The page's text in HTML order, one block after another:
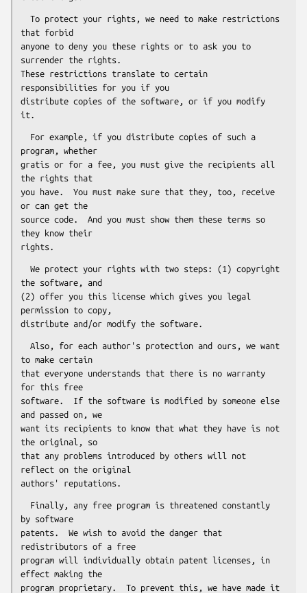
that forbid
anyone to deny you these rights or to ask you to
surrender the rights.
These restrictions translate to certain
responsibilities for you if you
distribute copies of the software, or if you modify
program, whether
gratis or for a fee, you must give the recipients all
the rights that
you have.  You must make sure that they, too, receive
or can get the
source code.  And you must show them these terms so
they know their
the software, and
(2) offer you this license which gives you legal
permission to copy,
to make certain
that everyone understands that there is no warranty
for this free
software.  If the software is modified by someone else
and passed on, we
want its recipients to know that what they have is not
the original, so
that any problems introduced by others will not
reflect on the original
by software
patents.  We wish to avoid the danger that
redistributors of a free
program will individually obtain patent licenses, in
effect making the
program proprietary.  To prevent this, we have made it